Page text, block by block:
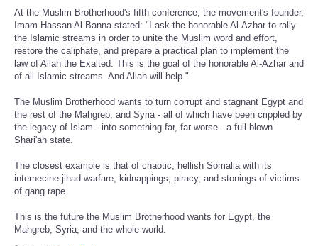
At the Muslim Brotherhood's fifth conference, the movement's founder,
Imam Hassan Al-Banna stated: "I ask the honorable Al-Azhar to rally
the Islamic streams in order to unite the Muslim word and effort,
restore the caliphate, and prepare a practical plan to implement the
law of Allah the Exalted. This is the goal of the honorable Al-Azhar and
of all Islamic streams. And Allah will help."
The Muslim Brotherhood wants to turn corrupt and stagnant Egypt and
the rest of the Mahgreb, and Syria - all of which have been crippled by
the legacy of Islam - into something far, far worse - a full-blown
Shari'ah state.
The closest example is that of chaotic, hellish Somalia with its
internecine jihad warfare, kidnappings, piracy, and stonings of victims
of gang rape.
This is the future the Muslim Brotherhood wants for Egypt, the
Mahgreb, Syria, and the whole world.